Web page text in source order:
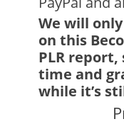
We will
on this
PLR report,
time and
while it’s